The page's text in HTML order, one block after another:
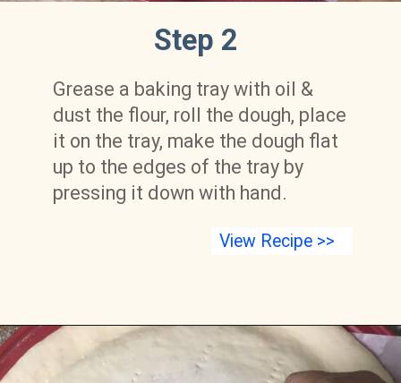
Grease a baking tray with oil &
dust the flour, roll the dough, place
it on the tray, make the dough flat
up to the edges of the tray by
pressing it down with hand.
Step 2
View Recipe >>